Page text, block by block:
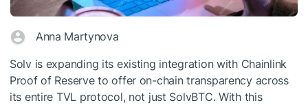
Anna Martynova
Solv is expanding its existing integration with Chainlink
Proof of Reserve to offer on-chain transparency across
its entire TVL protocol, not just SolvBTC. With this